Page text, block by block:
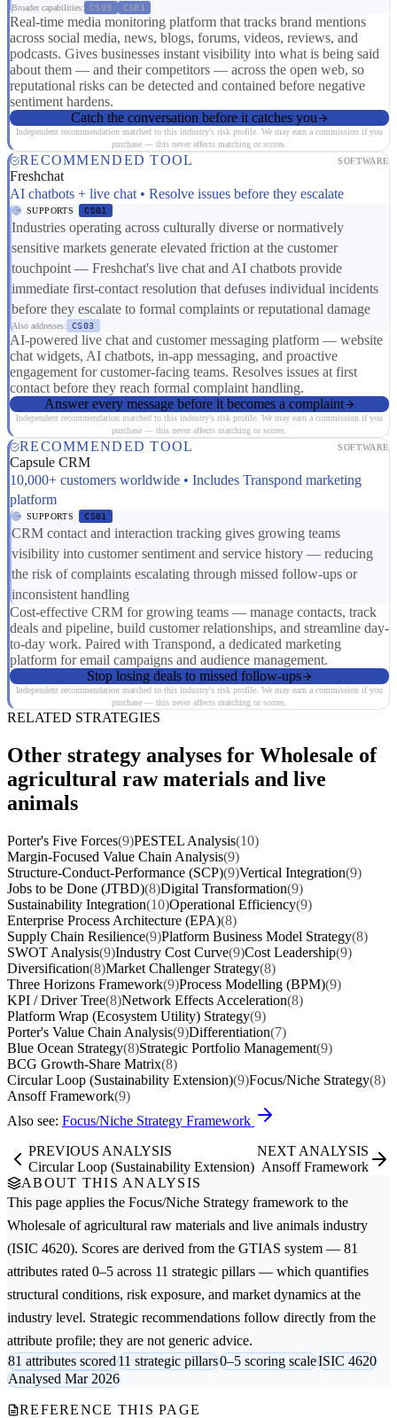
Broader capabilities: CS03 CS01
Real-time media monitoring platform that tracks brand mentions
across social media, news, blogs, forums, videos, reviews, and
podcasts. Gives businesses instant visibility into what is being said
about them — and their competitors — across the open web, so
reputational risks can be detected and contained before negative
sentiment hardens.
Catch the conversation before it catches you
Independent recommendation matched to this industry's risk profile. We may earn a commission if you
purchase — this never affects matching or scores.
RECOMMENDED TOOL SOFTWARE
Freshchat
AI chatbots + live chat • Resolve issues before they escalate
SUPPORTS CS01
Industries operating across culturally diverse or normatively
sensitive markets generate elevated friction at the customer
touchpoint — Freshchat's live chat and AI chatbots provide
immediate first-contact resolution that defuses individual incidents
before they escalate to formal complaints or reputational damage
Also addresses: CS03
AI-powered live chat and customer messaging platform — website
chat widgets, AI chatbots, in-app messaging, and proactive
engagement for customer-facing teams. Resolves issues at first
contact before they reach formal complaint handling.
Answer every message before it becomes a complaint
Independent recommendation matched to this industry's risk profile. We may earn a commission if you
purchase — this never affects matching or scores.
RECOMMENDED TOOL SOFTWARE
Capsule CRM
10,000+ customers worldwide • Includes Transpond marketing
platform
SUPPORTS CS01
CRM contact and interaction tracking gives growing teams
visibility into customer sentiment and service history — reducing
the risk of complaints escalating through missed follow-ups or
inconsistent handling
Cost-effective CRM for growing teams — manage contacts, track
deals and pipeline, build customer relationships, and streamline day-
to-day work. Paired with Transpond, a dedicated marketing
platform for email campaigns and audience management.
Stop losing deals to missed follow-ups
Independent recommendation matched to this industry's risk profile. We may earn a commission if you
purchase — this never affects matching or scores.
RELATED STRATEGIES
Other strategy analyses for Wholesale of
agricultural raw materials and live
animals
Porter's Five Forces(9)PESTEL Analysis(10)
Margin-Focused Value Chain Analysis(9)
Structure-Conduct-Performance (SCP)(9)Vertical Integration(9)
Jobs to be Done (JTBD)(8)Digital Transformation(9)
Sustainability Integration(10)Operational Efficiency(9)
Enterprise Process Architecture (EPA)(8)
Supply Chain Resilience(9)Platform Business Model Strategy(8)
SWOT Analysis(9)Industry Cost Curve(9)Cost Leadership(9)
Diversification(8)Market Challenger Strategy(8)
Three Horizons Framework(9)Process Modelling (BPM)(9)
KPI / Driver Tree(8)Network Effects Acceleration(8)
Platform Wrap (Ecosystem Utility) Strategy(9)
Porter's Value Chain Analysis(9)Differentiation(7)
Blue Ocean Strategy(8)Strategic Portfolio Management(9)
BCG Growth-Share Matrix(8)
Circular Loop (Sustainability Extension)(9)Focus/Niche Strategy(8)
Ansoff Framework(9)
Also see: Focus/Niche Strategy Framework
PREVIOUS ANALYSIS
Circular Loop (Sustainability Extension)
NEXT ANALYSIS
Ansoff Framework
ABOUT THIS ANALYSIS
This page applies the Focus/Niche Strategy framework to the
Wholesale of agricultural raw materials and live animals industry
(ISIC 4620). Scores are derived from the GTIAS system — 81
attributes rated 0–5 across 11 strategic pillars — which quantifies
structural conditions, risk exposure, and market dynamics at the
industry level. Strategic recommendations follow directly from the
attribute profile; they are not generic advice.
81 attributes scored11 strategic pillars0–5 scoring scaleISIC 4620
Analysed Mar 2026
REFERENCE THIS PAGE